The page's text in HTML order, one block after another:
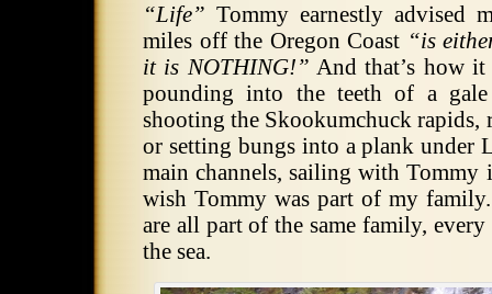
“Life” Tommy earnestly advised
miles off the Oregon Coast “is
it is NOTHING!” And that’s how it
pounding into the teeth of a
shooting the Skookumchuck rapids,
or setting bungs into a plank under
main channels, sailing with Tommy
wish Tommy was part of my
are all part of the same family,
the sea.